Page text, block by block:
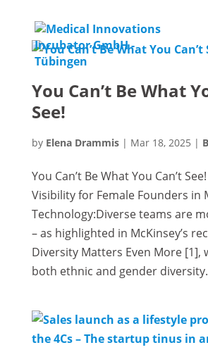
You Can’t Be What
See!
by Elena Drammis| Mar 18, 2025 |
You Can’t Be What You Can’t
Visibility for Female Founders in
Technology:Diverse teams are
– as highlighted in McKinsey’s
Diversity Matters Even More [1],
both ethnic and gender